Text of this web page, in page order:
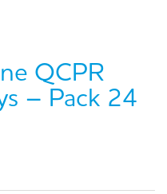
QCPR
– Pack 24